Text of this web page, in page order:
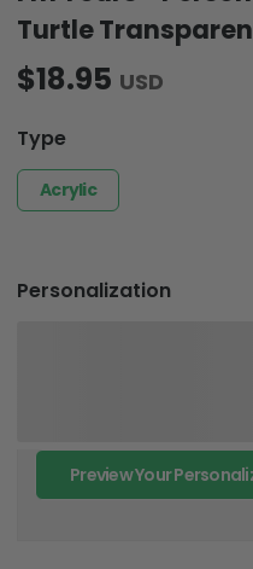
Turtle
$18.95 USD
Type
Acrylic
Personalization
Preview Your